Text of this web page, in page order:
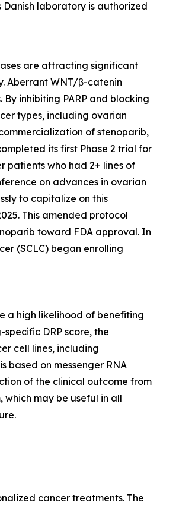
Danish laboratory is authorized
are attracting significant
Aberrant WNT/β-catenin
inhibiting PARP and blocking
types, including ovarian
of stenoparib,
its first Phase 2 trial for
patients who had 2+ lines of
on advances in ovarian
to capitalize on this
This amended protocol
toward FDA approval. In
(SCLC) began enrolling
a high likelihood of benefiting
DRP score, the
cell lines, including
based on messenger RNA
of the clinical outcome from
may be useful in all
cancer treatments. The